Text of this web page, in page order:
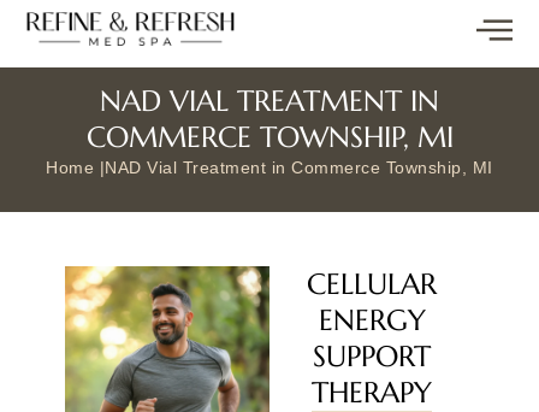
NAD VIAL TREATMENT IN
COMMERCE TOWNSHIP, MI
Home |NAD Vial Treatment in Commerce Township, MI
CELLULAR
ENERGY
SUPPORT
THERAPY